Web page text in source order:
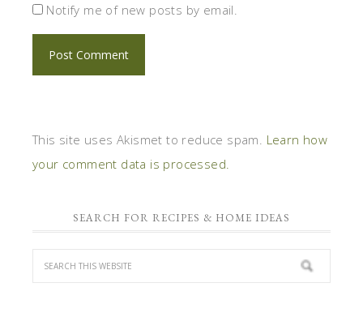
Notify me of new posts by email.
This site uses Akismet to reduce spam. Learn how
your comment data is processed.
SEARCH FOR RECIPES & HOME IDEAS